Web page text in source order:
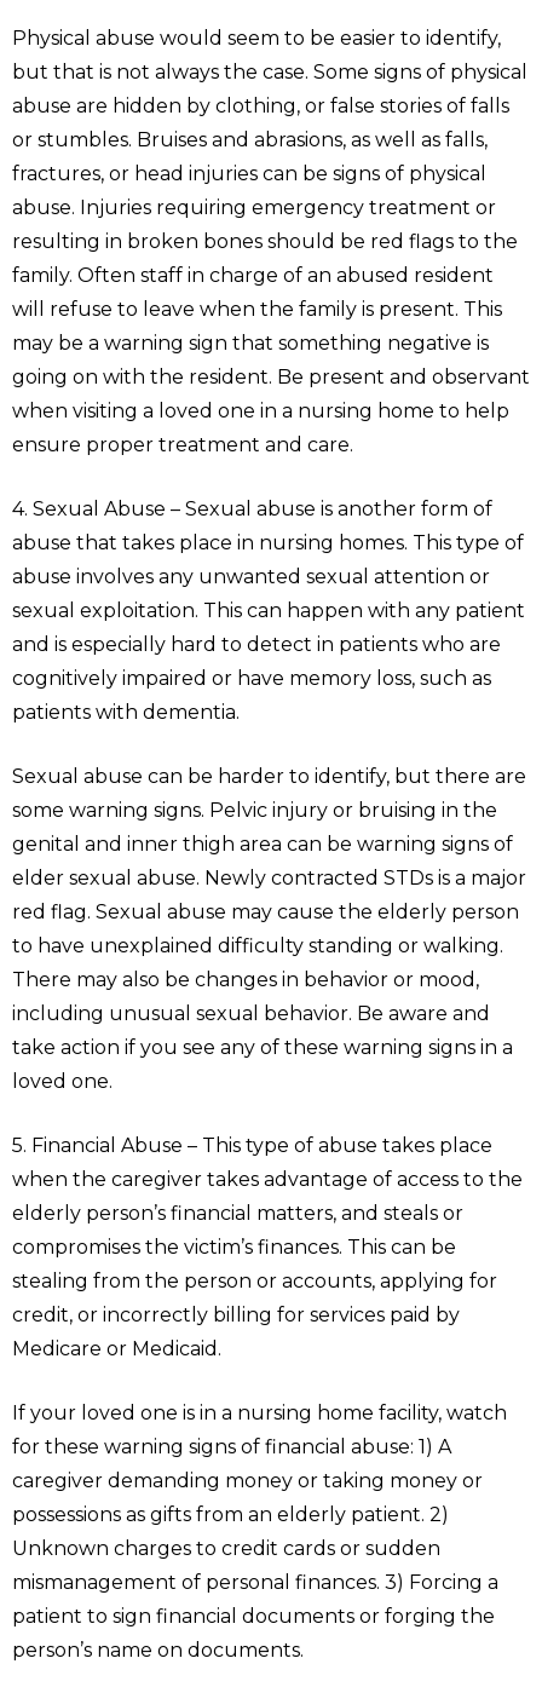
Physical abuse would seem to be easier to identify,
but that is not always the case. Some signs of physical
abuse are hidden by clothing, or false stories of falls
or stumbles. Bruises and abrasions, as well as falls,
fractures, or head injuries can be signs of physical
abuse. Injuries requiring emergency treatment or
resulting in broken bones should be red flags to the
family. Often staff in charge of an abused resident
will refuse to leave when the family is present. This
may be a warning sign that something negative is
going on with the resident. Be present and observant
when visiting a loved one in a nursing home to help
ensure proper treatment and care.
4. Sexual Abuse – Sexual abuse is another form of
abuse that takes place in nursing homes. This type of
abuse involves any unwanted sexual attention or
sexual exploitation. This can happen with any patient
and is especially hard to detect in patients who are
cognitively impaired or have memory loss, such as
patients with dementia.
Sexual abuse can be harder to identify, but there are
some warning signs. Pelvic injury or bruising in the
genital and inner thigh area can be warning signs of
elder sexual abuse. Newly contracted STDs is a major
red flag. Sexual abuse may cause the elderly person
to have unexplained difficulty standing or walking.
There may also be changes in behavior or mood,
including unusual sexual behavior. Be aware and
take action if you see any of these warning signs in a
loved one.
5. Financial Abuse – This type of abuse takes place
when the caregiver takes advantage of access to the
elderly person’s financial matters, and steals or
compromises the victim’s finances. This can be
stealing from the person or accounts, applying for
credit, or incorrectly billing for services paid by
Medicare or Medicaid.
If your loved one is in a nursing home facility, watch
for these warning signs of financial abuse: 1) A
caregiver demanding money or taking money or
possessions as gifts from an elderly patient. 2)
Unknown charges to credit cards or sudden
mismanagement of personal finances. 3) Forcing a
patient to sign financial documents or forging the
person’s name on documents.